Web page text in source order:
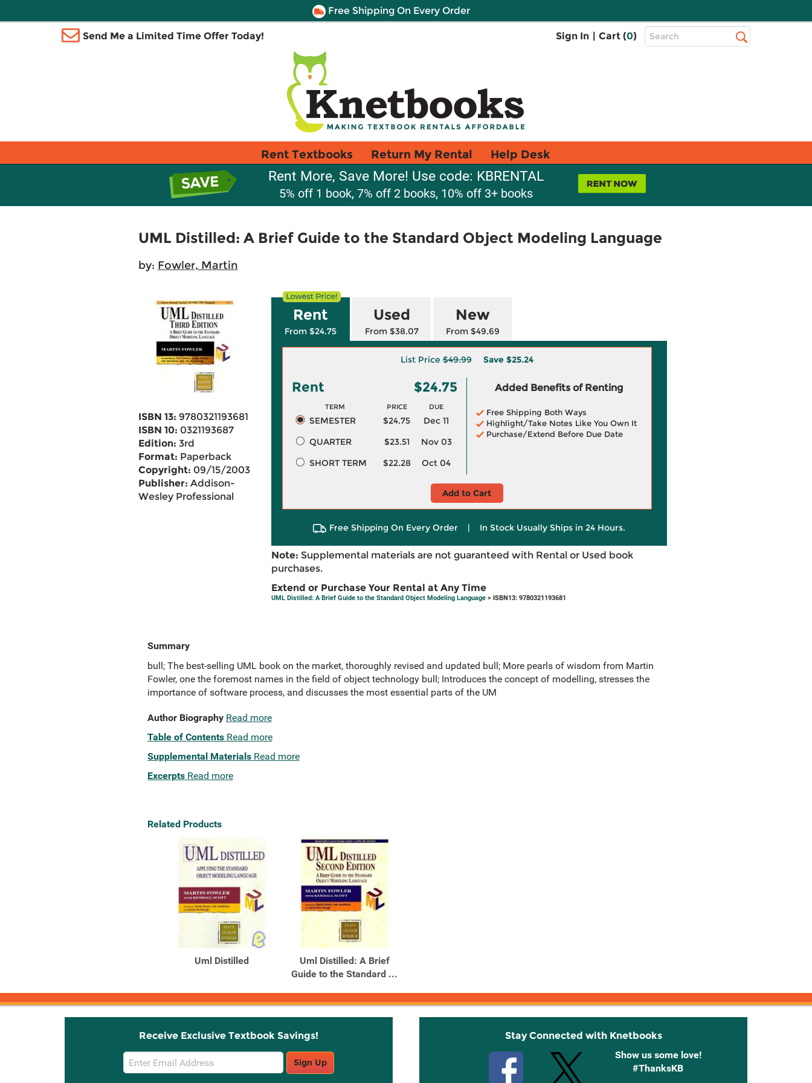
Free Shipping On Every Order
Send Me a Limited Time Offer Today! Sign In | Cart (0)
Top
Search
Rent Textbooks Return My Rental Help Desk
Rent More, Save More! Use code: KBRENTAL
5% off 1 book, 7% off 2 books, 10% off 3+ books
UML Distilled: A Brief Guide to the Standard Object Modeling Language
by: Fowler, Martin
ISBN 13: 9780321193681
ISBN 10: 0321193687
Edition: 3rd
Format: Paperback
Copyright: 09/15/2003
Publisher: Addison-
Wesley Professional
Rent
From $24.75
Used
From $38.07
New
From $49.69
List Price$49.99 Save $25.24
Rent $24.75
TERM PRICE DUE
SEMESTER $24.75
Dec 11
QUARTER
$23.51
Nov 03
SHORT TERM
$22.28 Oct 04
Added Benefits of Renting
Free Shipping Both Ways
Highlight/Take Notes Like You Own It
Purchase/Extend Before Due Date
Add to Cart
Free Shipping On Every Order | In Stock Usually Ships in 24 Hours.
Note: Supplemental materials are not guaranteed with Rental or Used book
purchases.
Extend or Purchase Your Rental at Any Time
UML Distilled: A Brief Guide to the Standard Object Modeling Language> ISBN13: 9780321193681
Summary
bull; The best-selling UML book on the market, thoroughly revised and updated bull; More pearls of wisdom from Martin
Fowler, one the foremost names in the field of object technology bull; Introduces the concept of modelling, stresses the
importance of software process, and discusses the most essential parts of the UM
Author Biography Read more
Table of Contents Read more
Supplemental Materials Read more
Excerpts Read more
Related Products
Uml Distilled
Uml Distilled: A Brief
Guide to the Standard ...
Receive Exclusive Textbook Savings!
Email
Sign
Sign Up
Stay Connected with Knetbooks
Show us some love!
#ThanksKB